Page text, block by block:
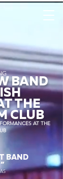
BAND
THE
CLUB
AT THE
BAND